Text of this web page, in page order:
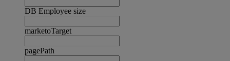
DB Employee size
marketoTarget
pagePath